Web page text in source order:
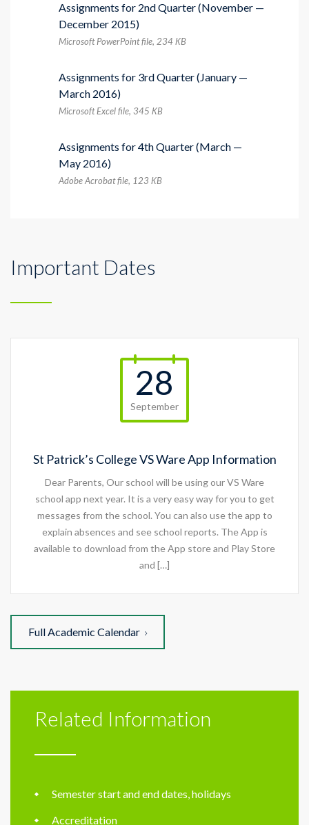
Assignments for 2nd Quarter (November —
December 2015)
Microsoft PowerPoint file, 234 КB
Assignments for 3rd Quarter (January —
March 2016)
Microsoft Excel file, 345 КB
Assignments for 4th Quarter (March —
May 2016)
Adobe Acrobat file, 123 КB
Important Dates
28
September
St Patrick’s College VS Ware App Information
Dear Parents, Our school will be using our VS Ware
school app next year. It is a very easy way for you to get
messages from the school. You can also use the app to
explain absences and see school reports. The App is
available to download from the App store and Play Store
and […]
Full Academic Calendar
Related Information
Semester start and end dates, holidays
Accreditation